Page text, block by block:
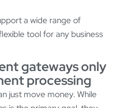
a wide range of
tool for any business
gateways only
processing
just move money. While